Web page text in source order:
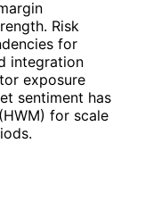
Risk
for
integration
exposure
sentiment has
for scale